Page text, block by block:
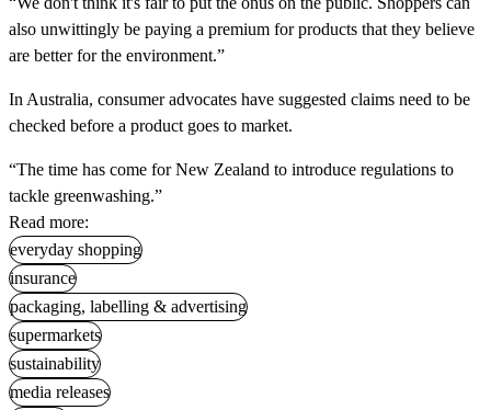
also unwittingly be paying a premium for products that they believe
are better for the environment.”
In Australia, consumer advocates have suggested claims need to be
checked before a product goes to market.
“The time has come for New Zealand to introduce regulations to
tackle greenwashing.”
Read more:
everyday shopping
insurance
packaging, labelling & advertising
supermarkets
sustainability
media releases